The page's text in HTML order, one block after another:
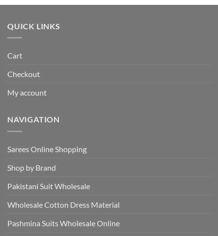
was:
is:
QUICK LINKS
Cart
Checkout
My account
NAVIGATION
Sarees Online Shopping
Shop by Brand
Pakistani Suit Wholesale
Wholesale Cotton Dress Material
Pashmina Suits Wholesale Online